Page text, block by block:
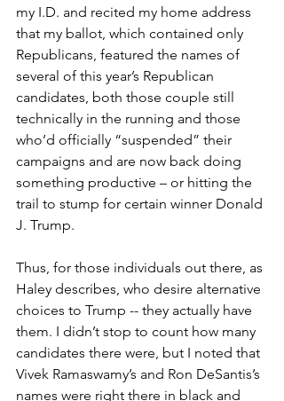
my I.D. and recited my home address
that my ballot, which contained only
Republicans, featured the names of
several of this year’s Republican
candidates, both those couple still
technically in the running and those
who’d officially “suspended” their
campaigns and are now back doing
something productive – or hitting the
trail to stump for certain winner Donald
J. Trump.
Thus, for those individuals out there, as
Haley describes, who desire alternative
choices to Trump -- they actually have
them. I didn’t stop to count how many
candidates there were, but I noted that
Vivek Ramaswamy’s and Ron DeSantis’s
names were right there in black and